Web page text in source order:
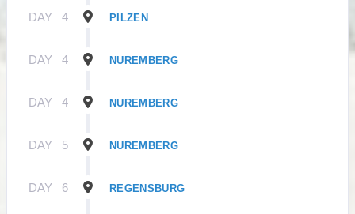
DAY 4 PILZEN
DAY 4 NUREMBERG
DAY 4 NUREMBERG
DAY 5 NUREMBERG
DAY 6 REGENSBURG